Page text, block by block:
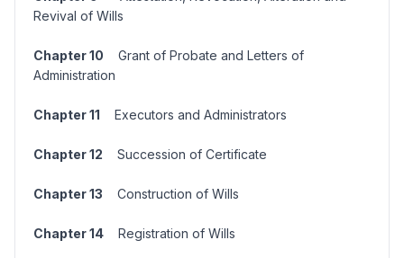
Revival of Wills
Chapter 10 Grant of Probate and Letters of
Administration
Chapter 11 Executors and Administrators
Chapter 12 Succession of Certificate
Chapter 13 Construction of Wills
Chapter 14 Registration of Wills